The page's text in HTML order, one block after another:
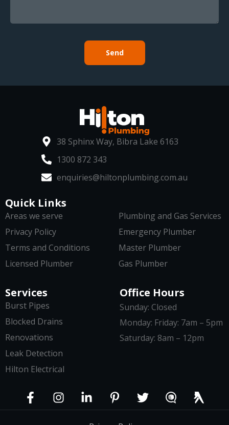
Send
38 Sphinx Way, Bibra Lake 6163
1300 872 343
enquiries@hiltonplumbing.com.au
Services
Burst Pipes
Blocked Drains
Renovations
Leak Detection
Hilton Electrical
Quick Links
Areas we serve
Privacy Policy
Terms and Conditions
Licensed Plumber
Plumbing and Gas Services
Emergency Plumber
Master Plumber
Gas Plumber
Office Hours
Sunday: Closed
Monday: Friday: 7am – 5pm
Saturday: 8am – 12pm